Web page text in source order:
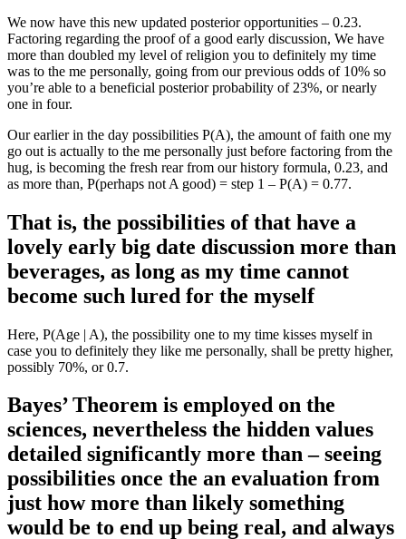
We now have this new updated posterior opportunities – 0.23.
Factoring regarding the proof of a good early discussion, We have
more than doubled my level of religion you to definitely my time
was to the me personally, going from our previous odds of 10% so
you’re able to a beneficial posterior probability of 23%, or nearly
one in four.
Our earlier in the day possibilities P(A), the amount of faith one my
go out is actually to the me personally just before factoring from the
hug, is becoming the fresh rear from our history formula, 0.23, and
as more than, P(perhaps not A good) = step 1 – P(A) = 0.77.
That is, the possibilities of that have a
lovely early big date discussion more than
beverages, as long as my time cannot
become such lured for the myself
Here, P(Age | A), the possibility one to my time kisses myself in
case you to definitely they like me personally, shall be pretty higher,
possibly 70%, or 0.7.
Bayes’ Theorem is employed on the
sciences, nevertheless the hidden values
detailed significantly more than – seeing
possibilities once the an evaluation from
just how more than likely something
would be to end up being real, and always